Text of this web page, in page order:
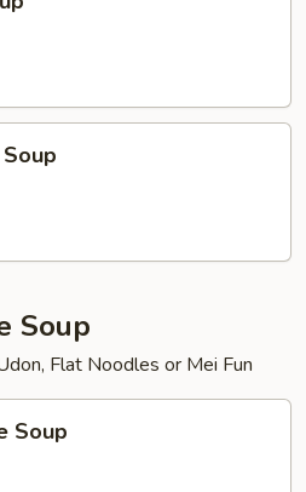
Soup
Flat Noodles or Mei Fun
Soup